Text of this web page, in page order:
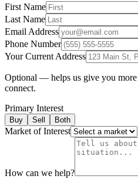
First Name
Last Name
Email Address
Phone Number
Your Current Address
Optional — helps us give you
connect.
Primary Interest
Buy Sell Both
Market of Interest
How can we help?